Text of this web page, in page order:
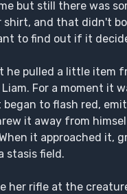
but still there was
shirt, and that didn't
to find out if it
he pulled a little item
For a moment it
to flash red,
it away from
it approached it,
stasis field.
her rifle at the